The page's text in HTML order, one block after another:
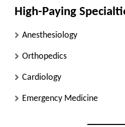
High-Paying
Anesthesiology
Orthopedics
Cardiology
Emergency Medicine